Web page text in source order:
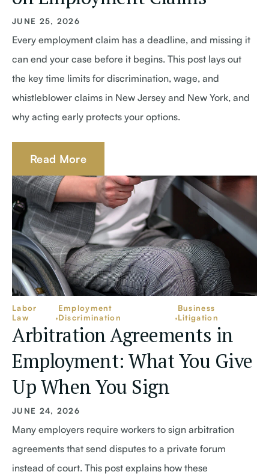
JUNE 25, 2026
Every employment claim has a deadline, and missing it
can end your case before it begins. This post lays out
the key time limits for discrimination, wage, and
whistleblower claims in New Jersey and New York, and
why acting early protects your options.
Read More
Labor
Law
Employment
Discrimination
Business
Litigation
Arbitration Agreements in
Employment: What You Give
Up When You Sign
JUNE 24, 2026
Many employers require workers to sign arbitration
agreements that send disputes to a private forum
instead of court. This post explains how these